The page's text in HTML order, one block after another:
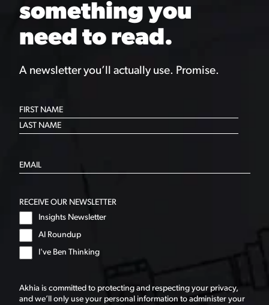
something you
need to read.
A newsletter you’ll actually use. Promise.
RECEIVE OUR NEWSLETTER
Insights Newsletter
AI Roundup
I've Ben Thinking
Akhia is committed to protecting and respecting your privacy,
and we’ll only use your personal information to administer your